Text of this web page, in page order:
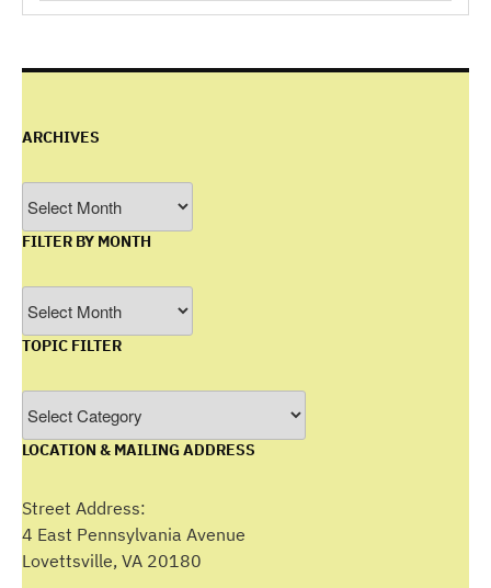
ARCHIVES
FILTER BY MONTH
by
Month
TOPIC FILTER
Filter
LOCATION & MAILING ADDRESS
Street Address:
4 East Pennsylvania Avenue
Lovettsville, VA 20180